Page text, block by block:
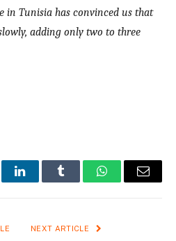
in Tunisia has convinced us that
adding only two to three
LinkedInTumblr WhatsAppEmail
NEXT ARTICLE